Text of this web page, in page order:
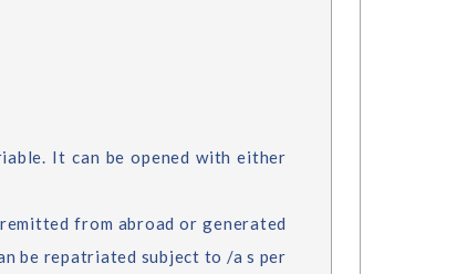
It can be opened with either
from abroad or generated
be repatriated subject to /a s per